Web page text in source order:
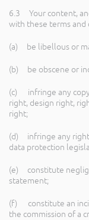
6.3 Your content,
with these terms and
(a) be libellous or
(b) be obscene or
(c) infringe any
right, design right,
right;
(d) infringe any right
data protection
(e) constitute
statement;
(f) constitute an
the commission of a